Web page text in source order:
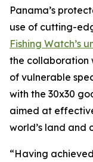
Panama’s
use of cutting-
Fishing Watch’s
the collaboration
of vulnerable
with the 30x30
aimed at
world’s land and
“Having